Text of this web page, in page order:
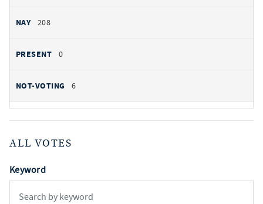
208
0
6
ALL VOTES
Keyword